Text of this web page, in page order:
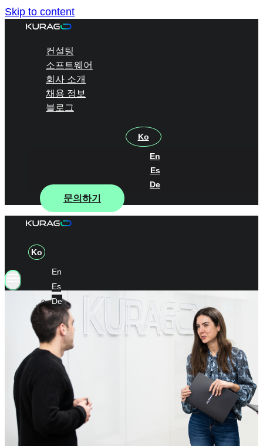
Skip to content
컨설팅
소프트웨어
회사 소개
채용 정보
블로그
Ko
En
Es
De
문의하기
Ko
En
Es
De